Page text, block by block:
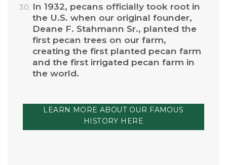
In 1932, pecans officially took root in
the U.S. when our original founder,
Deane F. Stahmann Sr., planted the
first pecan trees on our farm,
creating the first planted pecan farm
and the first irrigated pecan farm in
the world.
LEARN MORE ABOUT OUR FAMOUS
HISTORY HERE